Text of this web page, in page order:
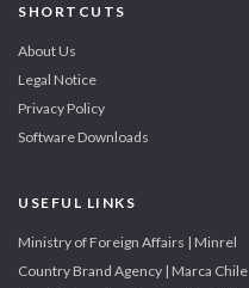
SHORTCUTS
About Us
Legal Notice
Privacy Policy
Software Downloads
USEFUL LINKS
Ministry of Foreign Affairs | Minrel
Country Brand Agency | Marca Chile